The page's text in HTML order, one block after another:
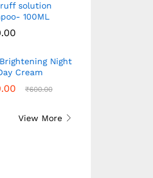
Amla Shampoo –
240.00
Buy Amla Shampoo
solution
100ML
Night
Cream
₹600.00
View More